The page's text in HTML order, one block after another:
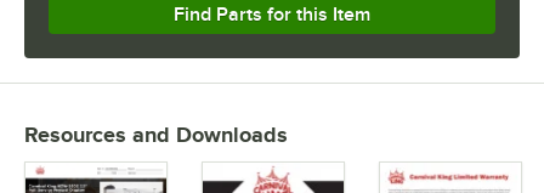
Find Parts for this Item
Resources and Downloads